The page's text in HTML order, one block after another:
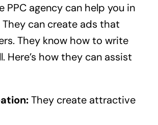
PPC agency can help you in
They can create ads that
They know how to write
Here’s how they can assist
They create attractive